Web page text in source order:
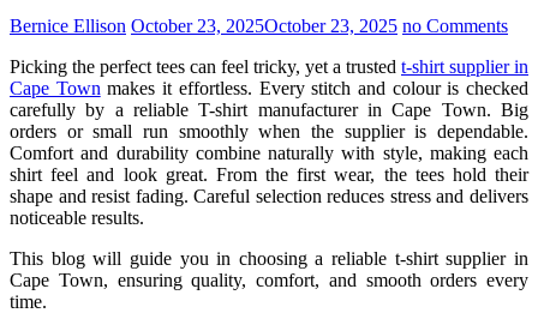
Bernice Ellison October 23, 2025October 23, 2025 no Comments
Picking the perfect tees can feel tricky, yet a trusted t-shirt supplier in
Cape Town makes it effortless. Every stitch and colour is checked
carefully by a reliable T-shirt manufacturer in Cape Town. Big
orders or small run smoothly when the supplier is dependable.
Comfort and durability combine naturally with style, making each
shirt feel and look great. From the first wear, the tees hold their
shape and resist fading. Careful selection reduces stress and delivers
noticeable results.
This blog will guide you in choosing a reliable t-shirt supplier in
Cape Town, ensuring quality, comfort, and smooth orders every
time.